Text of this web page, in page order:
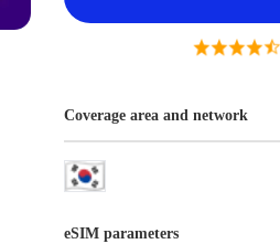
Coverage area and network
eSIM parameters